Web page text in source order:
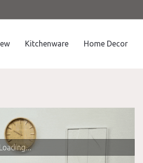
Kitchenware Home Decor
Loading...